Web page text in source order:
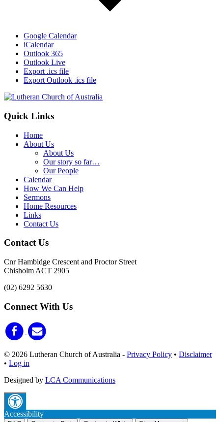
Google Calendar
iCalendar
Outlook 365
Outlook Live
Export .ics file
Export Outlook .ics file
Footer
Quick Links
Home
About Us
About Us
Our story so far…
Our People
Calendar
How We Can Help
Sermons
Home Resources
Links
Contact Us
Contact Us
Cnr Hambidge Crescent and Proctor Street
Chisholm ACT 2905
(02) 6292 5630
Connect With Us
© 2026 Lutheran Church of Australia - Privacy Policy • Disclaimer
• Log in
Designed by LCA Communications
Accessibility